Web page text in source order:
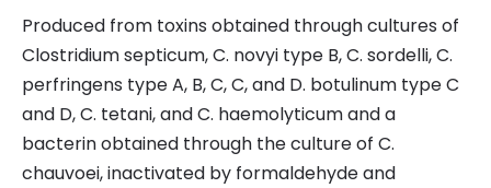
Produced from toxins obtained through cultures of
Clostridium septicum, C. novyi type B, C. sordelli, C.
perfringens type A, B, C, C, and D. botulinum type C
and D, C. tetani, and C. haemolyticum and a
bacterin obtained through the culture of C.
chauvoei, inactivated by formaldehyde and